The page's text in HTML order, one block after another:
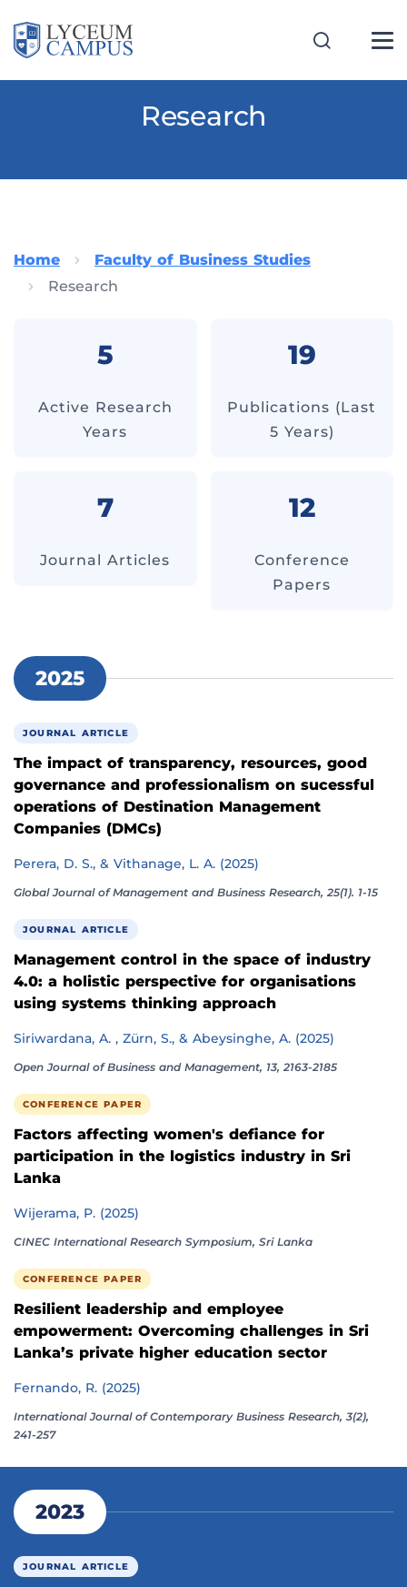
Research
Home
Faculty of Business Studies
Research
5
Active Research
Years
19
Publications (Last
5 Years)
7
Journal Articles
12
Conference
Papers
2025
JOURNAL ARTICLE
The impact of transparency, resources, good
governance and professionalism on sucessful
operations of Destination Management
Companies (DMCs)
Perera, D. S., & Vithanage, L. A. (2025)
Global Journal of Management and Business Research, 25(1). 1-15
JOURNAL ARTICLE
Management control in the space of industry
4.0: a holistic perspective for organisations
using systems thinking approach
Siriwardana, A. , Zürn, S., & Abeysinghe, A. (2025)
Open Journal of Business and Management, 13, 2163-2185
CONFERENCE PAPER
Factors affecting women's defiance for
participation in the logistics industry in Sri
Lanka
Wijerama, P. (2025)
CINEC International Research Symposium, Sri Lanka
CONFERENCE PAPER
Resilient leadership and employee
empowerment: Overcoming challenges in Sri
Lanka’s private higher education sector
Fernando, R. (2025)
International Journal of Contemporary Business Research, 3(2),
241-257
2023
JOURNAL ARTICLE